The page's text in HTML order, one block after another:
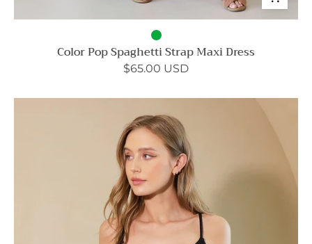
Color Pop Spaghetti Strap Maxi Dress
$65.00 USD
Ribbed
Knit
Cami
Romper
-
Ahri